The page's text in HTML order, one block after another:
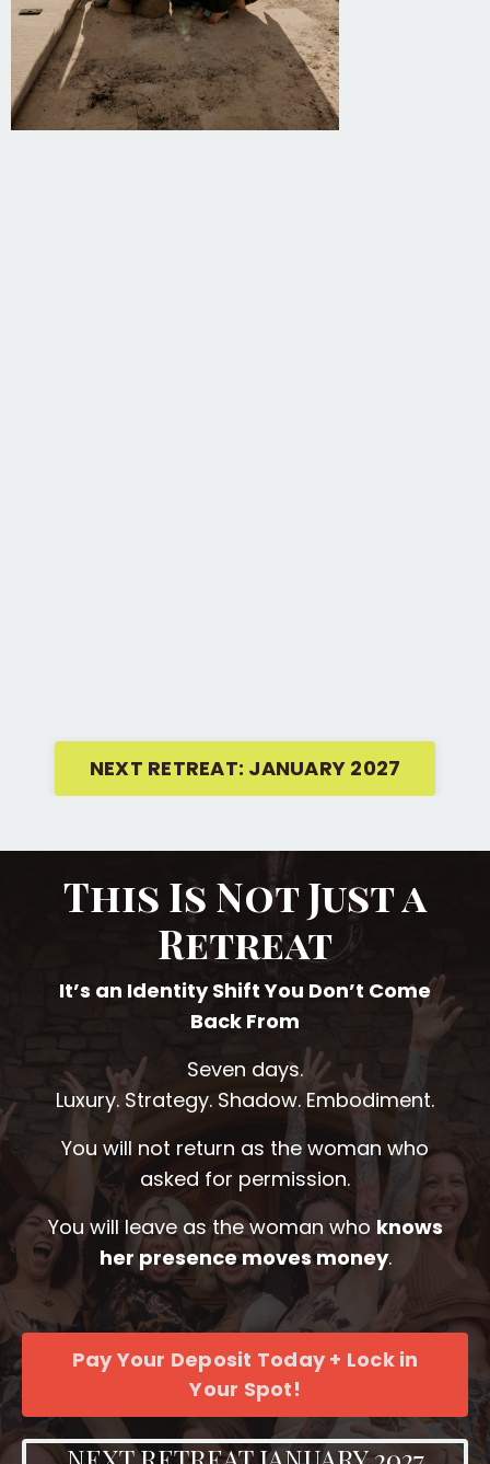
NEXT RETREAT: JANUARY 2027
This Is Not Just a
Retreat
It’s an Identity Shift You Don’t Come
Back From
Seven days.
Luxury. Strategy. Shadow. Embodiment.
You will not return as the woman who
asked for permission.
You will leave as the woman who knows
her presence moves money.
Pay Your Deposit Today + Lock in
Your Spot!